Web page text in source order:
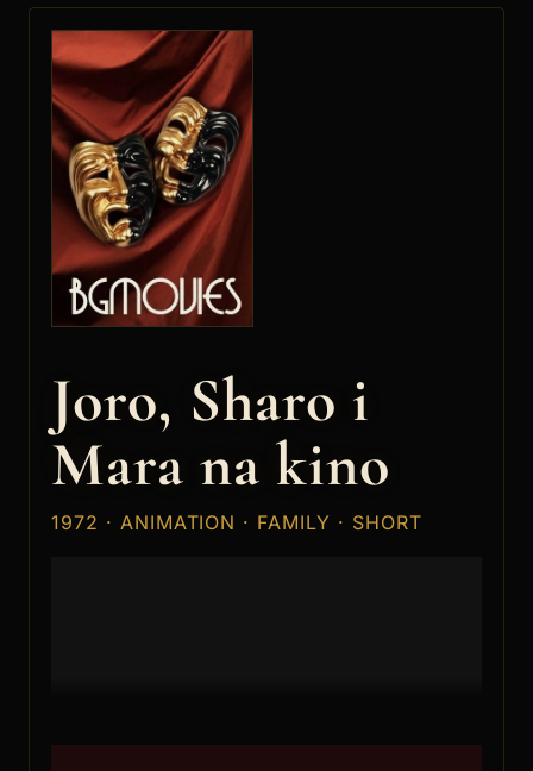
Joro, Sharo i
Mara na kino
1972 · ANIMATION · FAMILY · SHORT